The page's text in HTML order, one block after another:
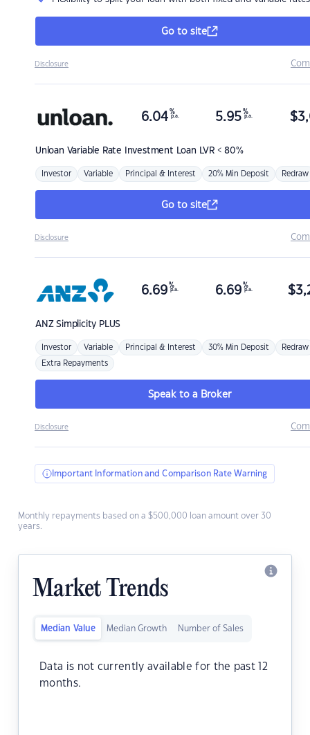
Go to site
Disclosure
Unloan Variable Rate Investment Loan LVR < 80%
6.04 %
p.a. 5.95 %
p.a. $
Investor Variable Principal & Interest 20% Min Deposit Redraw
Go to site
Disclosure
ANZSimplicity PLUS
6.69 %
p.a. 6.69 %
p.a. $
Investor Variable Principal & Interest 30% Min Deposit Redraw
Extra Repayments
Speak to a Broker
Disclosure
Important Information and Comparison Rate Warning
Monthly repayments based on a $500,000 loan amount over 30
years.
Market Trends
Median Value Median Growth Number of Sales
Data is not currently available for the past 12
months.